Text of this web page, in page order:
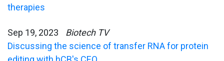
therapies
Sep 19, 2023
Biotech TV
Discussing the science of transfer RNA for protein